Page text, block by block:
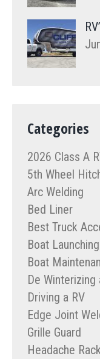
Categories
2026 Class A
5th Wheel
Arc Welding
Bed Liner
Best Truck
Boat Launching
Boat
De Winterizing
Driving a RV
Edge Joint
Grille Guard
Headache